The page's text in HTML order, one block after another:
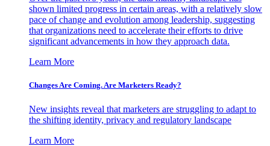
shown limited progress in certain areas, with a relatively slow
pace of change and evolution among leadership, suggesting
that organizations need to accelerate their efforts to drive
significant advancements in how they approach data.
Learn More
Changes Are Coming. Are Marketers Ready?
New insights reveal that marketers are struggling to adapt to
the shifting identity, privacy and regulatory landscape
Learn More